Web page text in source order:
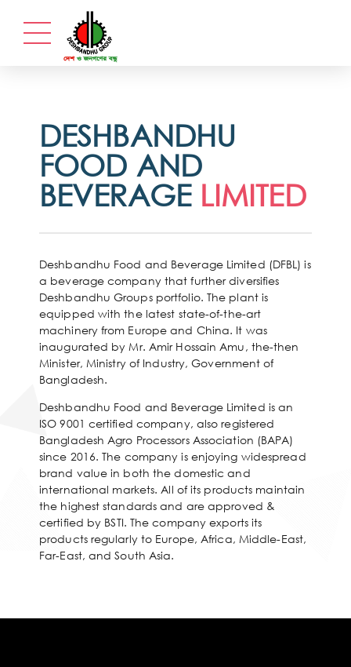
DESHBANDHU
FOOD AND
BEVERAGE LIMITED
Deshbandhu Food and Beverage Limited (DFBL) is
a beverage company that further diversifies
Deshbandhu Groups portfolio. The plant is
equipped with the latest state-of-the-art
machinery from Europe and China. It was
inaugurated by Mr. Amir Hossain Amu, the-then
Minister, Ministry of Industry, Government of
Bangladesh.
Deshbandhu Food and Beverage Limited is an
ISO 9001 certified company, also registered
Bangladesh Agro Processors Association (BAPA)
since 2016. The company is enjoying widespread
brand value in both the domestic and
international markets. All of its products maintain
the highest standards and are approved &
certified by BSTI. The company exports its
products regularly to Europe, Africa, Middle-East,
Far-East, and South Asia.